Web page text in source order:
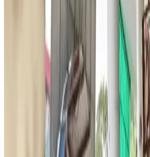
Spain, Italy reintroduce border checks amid dispute
Visa and Travel Updates about 5 hours ago
Biman passengers describe 40-hour ordeal after
about 5 hours ago
Jet fuel prices jump more than 21pc in Bangladesh
Aviation Businessabout 6 hours ago
Bangladesh, Saudi Arabia expand air connectivity
about 6 hours ago